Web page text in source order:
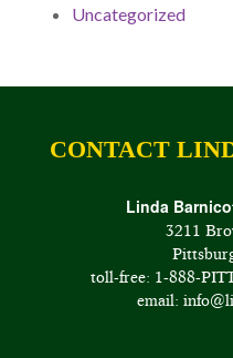
Uncategorized
CONTACT
Linda
3211
toll-free: 1-888-
email: